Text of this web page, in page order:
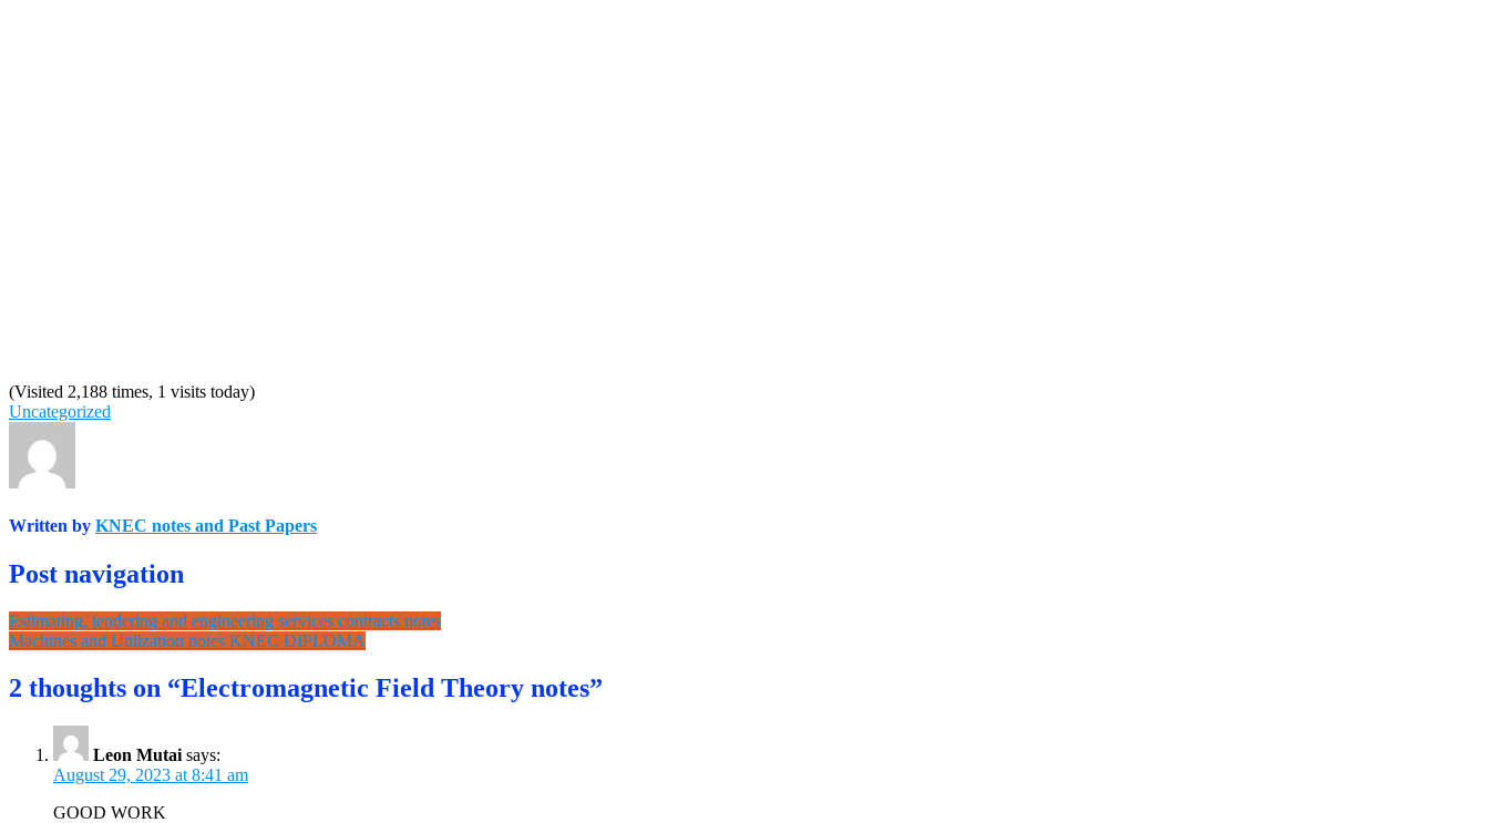
(Visited 2,188 times, 1 visits today)
Uncategorized
Written by KNEC notes and Past Papers
Post navigation
Estimating, tendering and engineering services contracts notes
Machines and Utilization notes KNEC DIPLOMA
2 thoughts on “Electromagnetic Field Theory notes”
Leon Mutai says:
August 29, 2023 at 8:41 am
GOOD WORK